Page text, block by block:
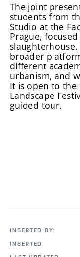
The joint
students from
Studio at the
Prague,
broader
different
urbanism, and
It is open to
Landscape
guided tour.
INSERTED BY:
INSERTED